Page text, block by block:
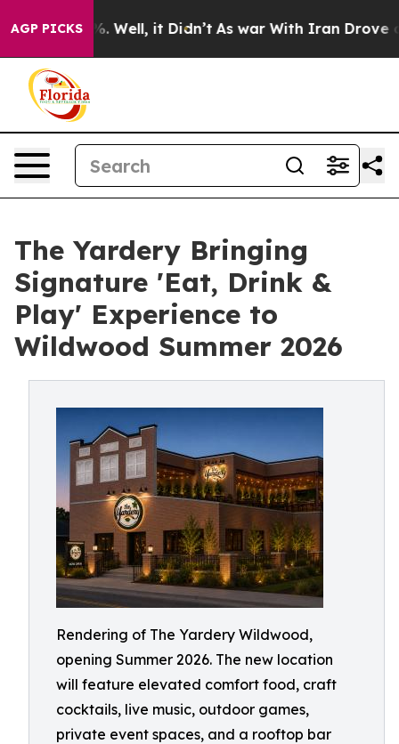
AGP PICKS
40%. Well, it Didn’t As war With Iran Drove oil
The Yardery Bringing
Signature 'Eat, Drink &
Play' Experience to
Wildwood Summer 2026
Rendering of The Yardery Wildwood,
opening Summer 2026. The new location
will feature elevated comfort food, craft
cocktails, live music, outdoor games,
private event spaces, and a rooftop bar